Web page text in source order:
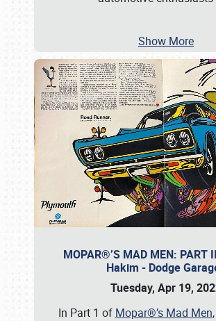
Show More
MOPAR®’S MAD MEN: PART
Hakim - Dodge
Tuesday, Apr 19,
In Part 1 of Mopar®’s Mad Men